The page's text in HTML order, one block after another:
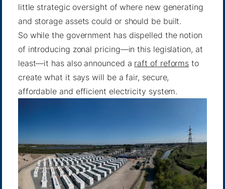
little strategic oversight of where new generating
and storage assets could or should be built.
So while the government has dispelled the notion
of introducing zonal pricing—in this legislation, at
least—it has also announced a raft of reforms to
create what it says will be a fair, secure,
affordable and efficient electricity system.